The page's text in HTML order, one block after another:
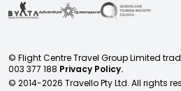
© Flight Centre Travel Group Limited
003 377 188 Privacy Policy.
© 2014-2026 Travello Pty Ltd. All rights